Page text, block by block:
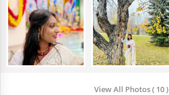
View All Photos ( 10 )